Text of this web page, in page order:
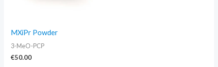
MXiPr Powder
3-MeO-PCP
€50.00